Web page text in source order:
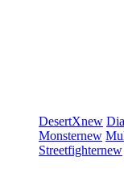
DesertXnew
Monsternew
Streetfighternew